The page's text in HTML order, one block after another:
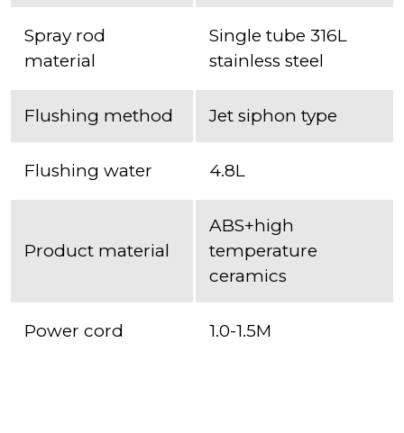
Spray rod
material
Single tube 316L
stainless steel
Flushing method Jet siphon type
Flushing water 4.8L
Product material
ABS+high
temperature
ceramics
Power cord 1.0-1.5M